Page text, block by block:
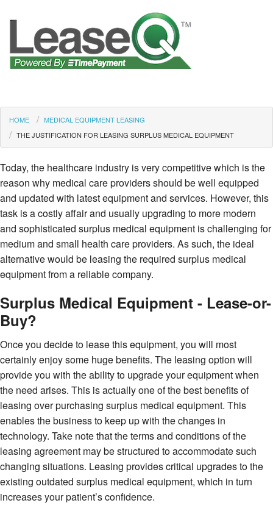
HOME
MEDICAL EQUIPMENT LEASING
THE JUSTIFICATION FOR LEASING SURPLUS MEDICAL EQUIPMENT
Today, the healthcare industry is very competitive which is the
reason why medical care providers should be well equipped
and updated with latest equipment and services. However, this
task is a costly affair and usually upgrading to more modern
and sophisticated surplus medical equipment is challenging for
medium and small health care providers. As such, the ideal
alternative would be leasing the required surplus medical
equipment from a reliable company.
Surplus Medical Equipment - Lease-or-
Buy?
Once you decide to lease this equipment, you will most
certainly enjoy some huge benefits. The leasing option will
provide you with the ability to upgrade your equipment when
the need arises. This is actually one of the best benefits of
leasing over purchasing surplus medical equipment. This
enables the business to keep up with the changes in
technology. Take note that the terms and conditions of the
leasing agreement may be structured to accommodate such
changing situations. Leasing provides critical upgrades to the
existing outdated surplus medical equipment, which in turn
increases your patient’s confidence.